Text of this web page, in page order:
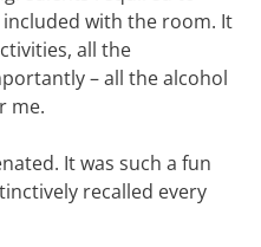
with the room. It
all the
– all the alcohol
me.
It was such a fun
recalled every